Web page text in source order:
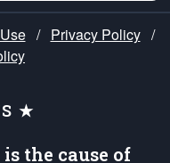
/ Privacy Policy /
★
is the cause of